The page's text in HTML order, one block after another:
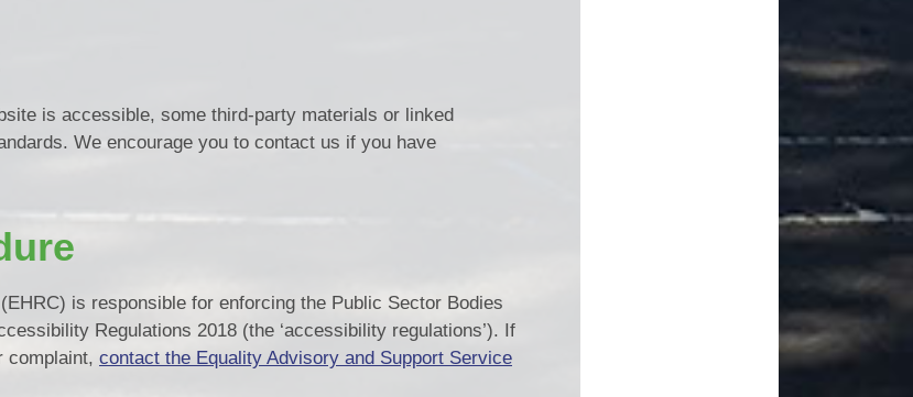
is accessible, some third-party materials or linked
We encourage you to contact us if you have
is responsible for enforcing the Public Sector Bodies
Regulations 2018 (the ‘accessibility regulations’). If
complaint, contact the Equality Advisory and Support Service